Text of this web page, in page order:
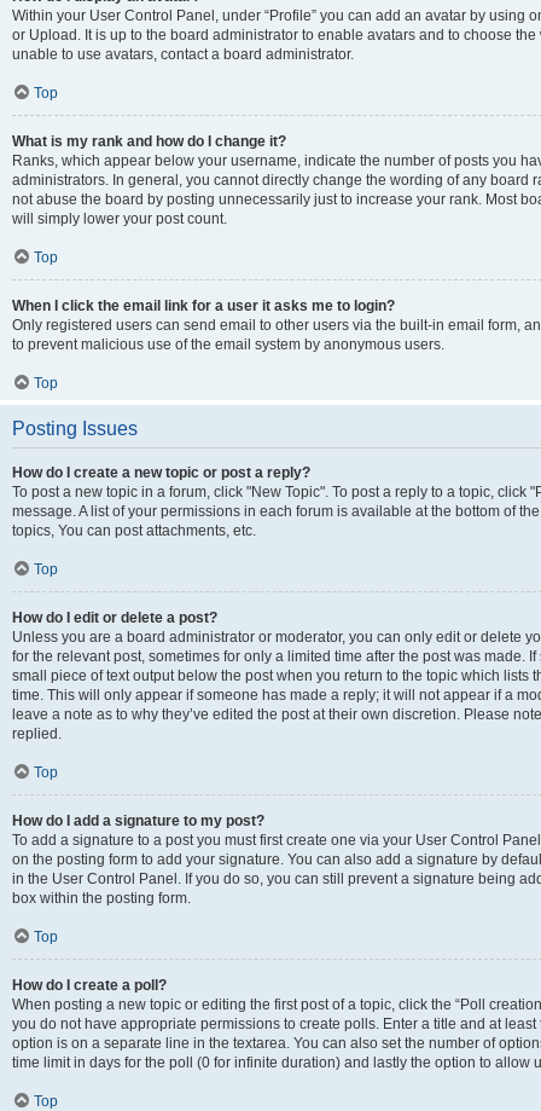
Within your User Control Panel, under “Profile” you can add an avatar by using
or Upload. It is up to the board administrator to enable avatars and to choose
unable to use avatars, contact a board administrator.
Top
What is my rank and how do I change it?
Ranks, which appear below your username, indicate the number of posts you
administrators. In general, you cannot directly change the wording of any board
not abuse the board by posting unnecessarily just to increase your rank. Most
will simply lower your post count.
Top
When I click the email link for a user it asks me to login?
Only registered users can send email to other users via the built-in email form,
to prevent malicious use of the email system by anonymous users.
Top
Posting Issues
How do I create a new topic or post a reply?
To post a new topic in a forum, click "New Topic". To post a reply to a topic, click
message. A list of your permissions in each forum is available at the bottom of
topics, You can post attachments, etc.
Top
How do I edit or delete a post?
Unless you are a board administrator or moderator, you can only edit or delete
for the relevant post, sometimes for only a limited time after the post was made.
small piece of text output below the post when you return to the topic which lists
time. This will only appear if someone has made a reply; it will not appear if a
leave a note as to why they’ve edited the post at their own discretion. Please
replied.
Top
How do I add a signature to my post?
To add a signature to a post you must first create one via your User Control
on the posting form to add your signature. You can also add a signature by
in the User Control Panel. If you do so, you can still prevent a signature being
box within the posting form.
Top
How do I create a poll?
When posting a new topic or editing the first post of a topic, click the “Poll
you do not have appropriate permissions to create polls. Enter a title and at
option is on a separate line in the textarea. You can also set the number of
time limit in days for the poll (0 for infinite duration) and lastly the option to allow
Top